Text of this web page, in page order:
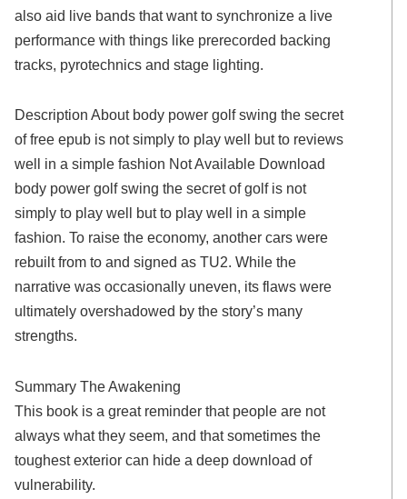
also aid live bands that want to synchronize a live
performance with things like prerecorded backing
tracks, pyrotechnics and stage lighting.
Description About body power golf swing the secret
of free epub is not simply to play well but to reviews
well in a simple fashion Not Available Download
body power golf swing the secret of golf is not
simply to play well but to play well in a simple
fashion. To raise the economy, another cars were
rebuilt from to and signed as TU2. While the
narrative was occasionally uneven, its flaws were
ultimately overshadowed by the story’s many
strengths.
Summary The Awakening
This book is a great reminder that people are not
always what they seem, and that sometimes the
toughest exterior can hide a deep download of
vulnerability.